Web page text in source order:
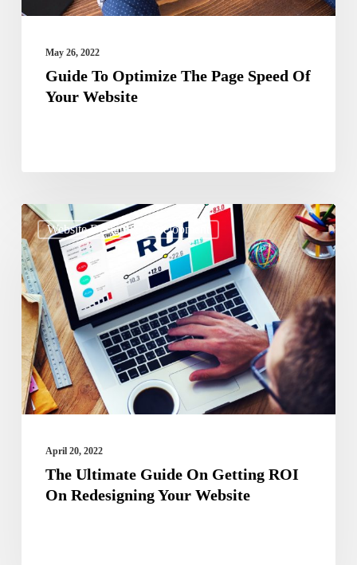
Website
May 26, 2022
Guide To Optimize The Page Speed Of
Your Website
Website Design & Development
The
Ultimate
Guide
On
Getting
ROI
On
Redesigning
WebsiteApril 20, 2022
The Ultimate Guide On Getting ROI
On Redesigning Your Website